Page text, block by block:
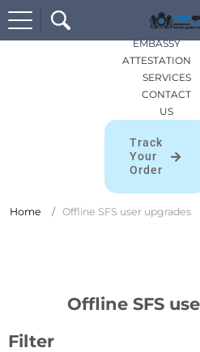
HOME
APOSTILLES
EMBASSY
ATTESTATION
SERVICES
CONTACT
US
Track
Your
Order
Home Offline SFS user upgrades
Offline SFS
Filter